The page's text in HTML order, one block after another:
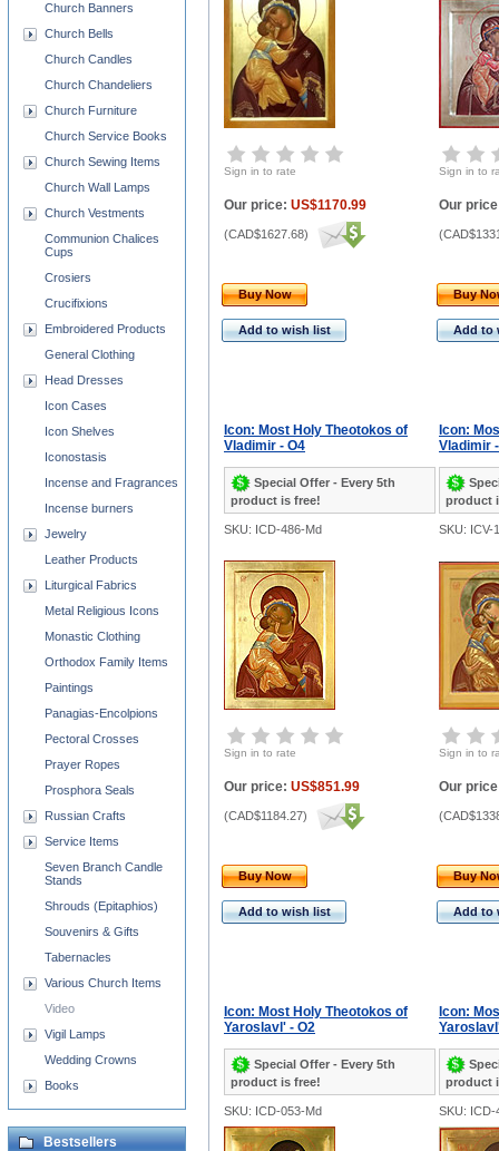
Sign in to rate Sign in to
Our price: US$1170.99
(CAD$1627.68)
Our
(
Buy Now
Add to wish list
Buy
Add to
Icon: Most Holy Theotokos of
Vladimir - O4
Special Offer - Every 5th
product is free!
Icon:
Vladimir
product
SKU: ICD-486-Md SKU: ICV-
Sign in to rate Sign in to
Our price: US$851.99
(CAD$1184.27)
Our
(
Buy Now
Add to wish list
Buy
Add to
Icon: Most Holy Theotokos of
Yaroslavl' - O2
Special Offer - Every 5th
product is free!
Icon:
product
SKU: ICD-053-Md SKU: ICD-
Church Banners
Church Bells
Church Candles
Church Chandeliers
Church Furniture
Church Service Books
Church Sewing Items
Church Wall Lamps
Church Vestments
Communion Chalices
Cups
Crosiers
Crucifixions
Embroidered Products
General Clothing
Head Dresses
Icon Cases
Icon Shelves
Iconostasis
Incense and Fragrances
Incense burners
Jewelry
Leather Products
Liturgical Fabrics
Metal Religious Icons
Monastic Clothing
Orthodox Family Items
Paintings
Panagias-Encolpions
Pectoral Crosses
Prayer Ropes
Prosphora Seals
Russian Crafts
Service Items
Seven Branch Candle
Stands
Shrouds (Epitaphios)
Souvenirs & Gifts
Tabernacles
Various Church Items
Video
Vigil Lamps
Wedding Crowns
Books
Bestsellers